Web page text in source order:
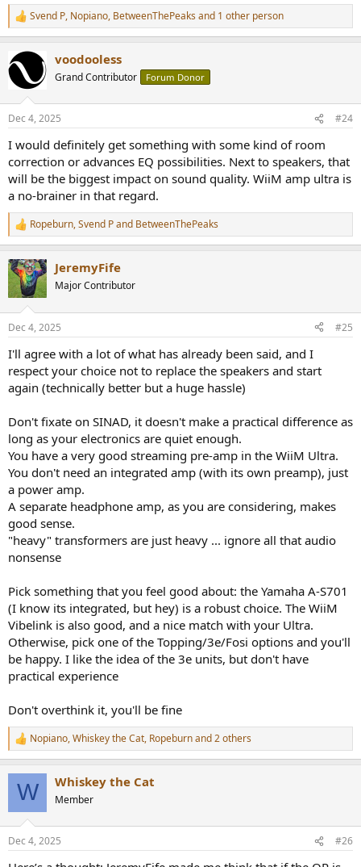
R
e
c
i
s
Svend P, Nopiano, BetweenThePeaks and 1 other person
voodooless
Grand Contributor Forum Donor
Dec 4, 2025 #24
I would definitely get something with some kind of room
correction or advances EQ possibilities. Next to speakers, that
will be the biggest impact on sound quality. WiiM amp ultra is
a no-brainer in that regard.
R
e
c
t
i
s
Ropeburn,Svend Pand BetweenThePeaks
JeremyFife
Major Contributor
Dec 4, 2025 #25
I'll agree with a lot of what has already been said, and I
respect your choice not to replace the speakers and start
again (technically better but a huge hassle)
Don't fixate on SINAD, it doesn't make a practical difference as
long as your electronics are quiet enough.
You have a very good streaming pre-amp in the WiiM Ultra.
You don't need an integrated amp (with its own preamp), just
a power amp.
A separate headphone amp, as you are considering, makes
good sense.
"heavy" transformers are just heavy ... ignore all that audio
nonsense
Pick something that you feel good about: the Yamaha A-S701
(I know its integrated, but hey) is a robust choice. The WiiM
Vibelink is also good, and a nice match with your Ultra.
Otherwise, pick one of the Topping/3e/Fosi options and you'll
be happy. I like the idea of the 3e units, but don't have
practical experience
Don't overthink it, you'll be fine
R
e
c
s
Nopiano,Whiskey the Cat, Ropeburnand 2 others
W Whiskey the Cat
Member
Dec 4, 2025 #26